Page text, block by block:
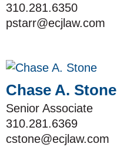
310.281.6350
pstarr@ecjlaw.com
Chase A. Stone
Senior Associate
310.281.6369
cstone@ecjlaw.com